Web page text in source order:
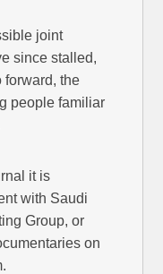
joint
since stalled,
forward, the
people familiar
it is
with Saudi
Group, or
on